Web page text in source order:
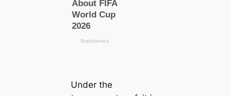
Under the